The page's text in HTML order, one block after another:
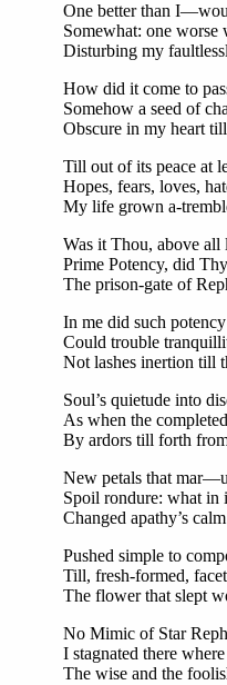
One better than
Somewhat: one worse
Disturbing my
How did it come to
Somehow a seed of
Obscure in my heart
Till out of its peace at
Hopes, fears, loves,
My life grown a-
Was it Thou, above all
Prime Potency, did
The prison-gate of
In me did such
Could trouble
Not lashes inertion till
Soul’s quietude into
As when the
By ardors till forth
New petals that
Spoil rondure: what in
Changed apathy’s
Pushed simple to
Till, fresh-formed,
The flower that slept
No Mimic of Star
I stagnated there
The wise and the